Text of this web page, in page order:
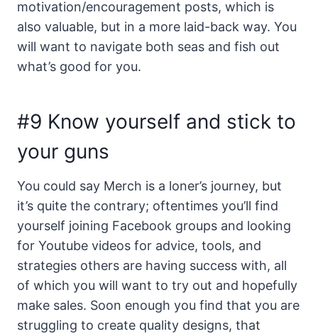
motivation/encouragement posts, which is
also valuable, but in a more laid-back way. You
will want to navigate both seas and fish out
what’s good for you.
#9 Know yourself and stick to
your guns
You could say Merch is a loner’s journey, but
it’s quite the contrary; oftentimes you’ll find
yourself joining Facebook groups and looking
for Youtube videos for advice, tools, and
strategies others are having success with, all
of which you will want to try out and hopefully
make sales. Soon enough you find that you are
struggling to create quality designs, that